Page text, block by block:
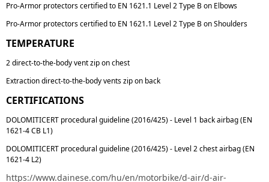
Pro-Armor protectors certified to EN 1621.1 Level 2 Type B on Elbows
Pro-Armor protectors certified to EN 1621.1 Level 2 Type B on Shoulders
TEMPERATURE
2 direct-to-the-body vent zip on chest
Extraction direct-to-the-body vents zip on back
CERTIFICATIONS
DOLOMITICERT procedural guideline (2016/425) - Level 1 back airbag (EN
1621-4 CB L1)
DOLOMITICERT procedural guideline (2016/425) - Level 2 chest airbag (EN
1621-4 L2)
https://www.dainese.com/hu/en/motorbike/d-air/d-air-